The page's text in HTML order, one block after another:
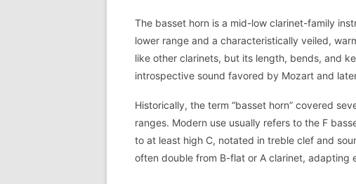
The basset horn is a mid-low clarinet-family
lower range and a characteristically veiled,
like other clarinets, but its length, bends, and
introspective sound favored by Mozart and
Historically, the term “basset horn” covered
ranges. Modern use usually refers to the F
to at least high C, notated in treble clef and
often double from B-flat or A clarinet, adapting